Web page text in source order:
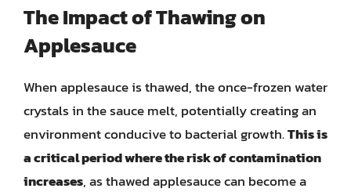
The Impact of Thawing on
Applesauce
When applesauce is thawed, the once-frozen water
crystals in the sauce melt, potentially creating an
environment conducive to bacterial growth.This is
a critical period where the risk of contamination
increases, as thawed applesauce can become a